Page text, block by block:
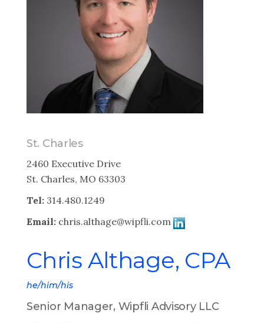
St. Charles
2460 Executive Drive
St. Charles, MO 63303
Tel: 314.480.1249
Email: chris.althage@wipfli.com
Chris Althage, CPA
he/him/his
Senior Manager, Wipfli Advisory LLC